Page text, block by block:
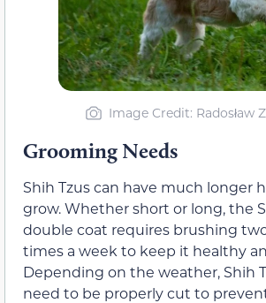
Image Credit: Radosław
Grooming Needs
Shih Tzus can have much longer
grow. Whether short or long, the
double coat requires brushing
times a week to keep it healthy
Depending on the weather, Shih
need to be properly cut to